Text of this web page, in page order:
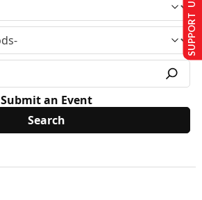
Submit an Event
SUPPORT US